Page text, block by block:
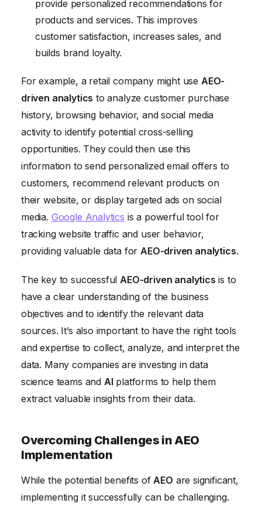
provide personalized recommendations for
products and services. This improves
customer satisfaction, increases sales, and
builds brand loyalty.
For example, a retail company might use AEO-
driven analytics to analyze customer purchase
history, browsing behavior, and social media
activity to identify potential cross-selling
opportunities. They could then use this
information to send personalized email offers to
customers, recommend relevant products on
their website, or display targeted ads on social
media. Google Analytics is a powerful tool for
tracking website traffic and user behavior,
providing valuable data for AEO-driven analytics.
The key to successfulAEO-driven analytics is to
have a clear understanding of the business
objectives and to identify the relevant data
sources. It’s also important to have the right tools
and expertise to collect, analyze, and interpret the
data. Many companies are investing in data
science teams and AI platforms to help them
extract valuable insights from their data.
Overcoming Challenges in AEO
Implementation
While the potential benefits ofAEO are significant,
implementing it successfully can be challenging.